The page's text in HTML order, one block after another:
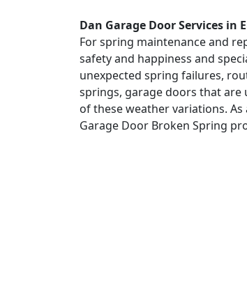
Dan Garage Door Services in
For spring maintenance and
safety and happiness and
unexpected spring failures,
springs, garage doors that are
of these weather variations.
Garage Door Broken Spring